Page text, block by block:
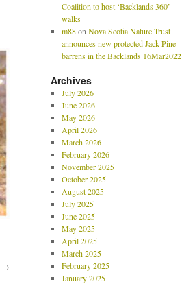
→
Coalition to host ‘Backlands 360’
walks
m88on Nova Scotia Nature Trust
announces new protected Jack Pine
barrens in the Backlands 16Mar2022
Archives
July 2026
June 2026
May 2026
April 2026
March 2026
February 2026
November 2025
October 2025
August 2025
July 2025
June 2025
May 2025
April 2025
March 2025
February 2025
January 2025